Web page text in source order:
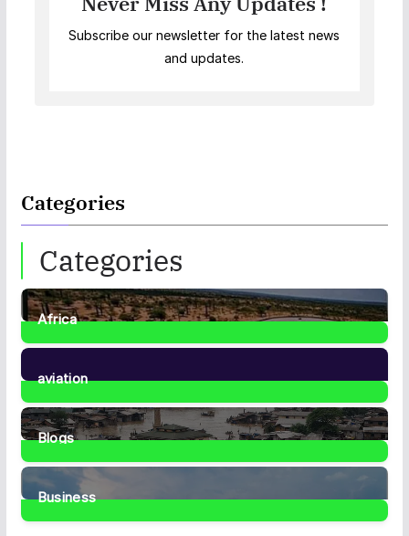
Subscribe our newsletter for the latest news
and updates.
Categories
Categories
Africa
35Posts
aviation
1Post
Blogs
41Posts
Business